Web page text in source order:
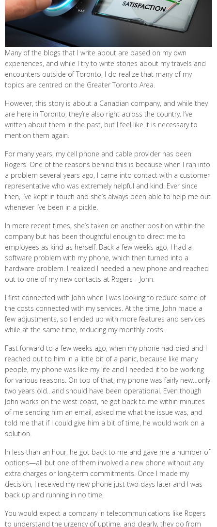
Many of the blogs that I write about are based on my own
experiences, and while I try to write stories about my travels and
encounters outside of Toronto, I do realize that many of my
topics are centred on the Greater Toronto Area.
However, this story is about a Canadian company, and while they
are here in Toronto, they’re also right across the country. I’ve
written about them in the past, but I feel like it is necessary to
mention them again.
For many years, my cell phone and cable provider has been
Rogers. One of the reasons behind this is because when I ran into
a problem several years ago, I came into contact with a customer
representative who was extremely helpful and kind. Ever since
then, I’ve kept in touch and she’s always been able to help me out
whenever I’ve been in a pickle.
In more recent times, she’s taken on another position within the
company but has been thoughtful enough to direct me to
employees as kind as herself. Back a few weeks ago, I had a
software problem with my phone, which then turned into a
hardware problem. I realized I needed a new phone and reached
out to one of my new contacts at Rogers—John.
I first connected with John when I was looking to reduce some of
the costs connected with my services. At the time, John made a
few adjustments, so I ended up with more features and services
while at the same time, reducing my monthly costs.
Fast forward to a few weeks ago, when my phone had died and I
reached out to him in a little bit of a panic, because like many
people, my phone was like my life and I needed it to be working
for various reasons. On top of that, my phone was fairly new…only
two years old…and should have been operational. Even though
John works on the west coast, he got back to me within minutes
of me sending him an email, asked me what the issue was, and
told me that if I could give him a bit of time, he would work on a
solution.
In less than an hour, he got back to me and gave me a number of
options—all but one of them involved a new phone without any
extra charges or long-term commitments. Once I made my
decision, I received my new phone just two days later and I was
back up and running in no time.
You would expect a company in telecommunications like Rogers
to understand the urgency of uptime, and clearly, they do from